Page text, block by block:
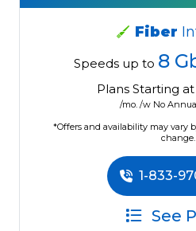
Fiber
Speeds up to 8
Plans Starting at
/mo. /w No
*Offers and availability may vary
change.
1-833-
See